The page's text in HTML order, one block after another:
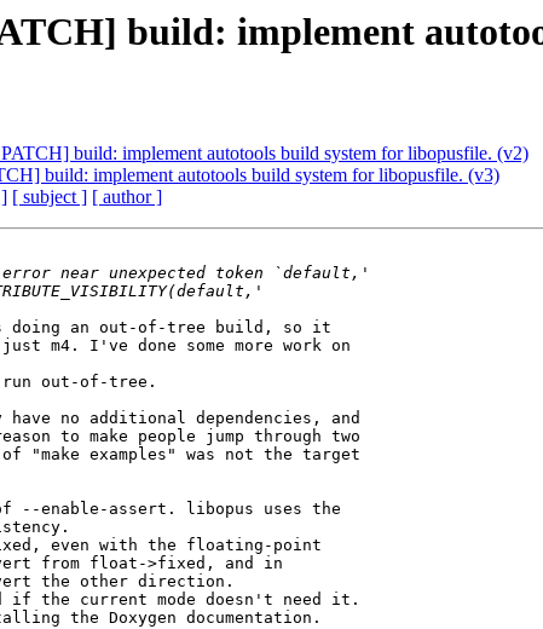
build: implement
build: implement autotools build system for libopusfile. (v2)
build: implement autotools build system for libopusfile. (v3)
[ subject ] [ author ]
doing an out-of-tree build, so it
m4. I've done some more work on
out-of-tree.
no additional dependencies, and
to make people jump through two
"make examples" was not the target
--enable-assert. libopus uses the
even with the floating-point
from float->fixed, and in
the other direction.
the current mode doesn't need it.
the Doxygen documentation.